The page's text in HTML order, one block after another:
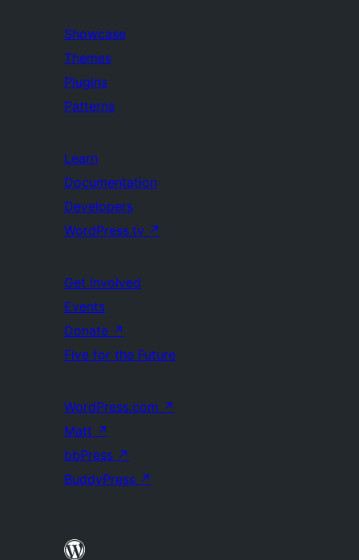
Showcase
Themes
Plugins
Patterns
Learn
Documentation
Developers
WordPress.tv ↗
Get Involved
Events
Donate ↗
Five for the Future
WordPress.com ↗
Matt ↗
bbPress ↗
BuddyPress ↗